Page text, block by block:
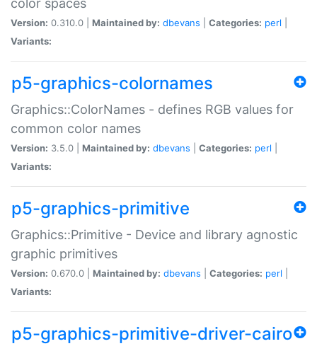
color spaces
Version: 0.310.0 | Maintained by: dbevans Categories: perl
Variants:
p5-graphics-colornames
Graphics::ColorNames - defines RGB values for
common color names
Version: 3.5.0 | Maintained by: dbevans Categories: perl
Variants:
p5-graphics-primitive
Graphics::Primitive - Device and library agnostic
graphic primitives
Version: 0.670.0 | Maintained by: dbevans Categories: perl
Variants:
p5-graphics-primitive-driver-cairo